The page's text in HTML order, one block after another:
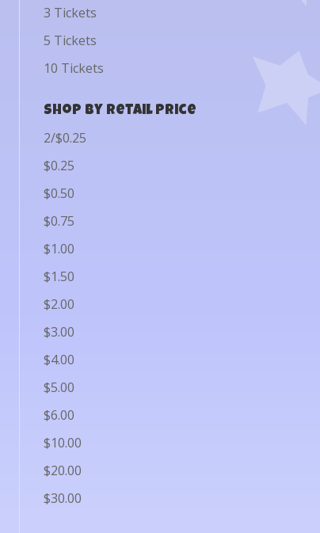
3 Tickets
5 Tickets
10 Tickets
Shop by Retail Price
2/$0.25
$0.25
$0.50
$0.75
$1.00
$1.50
$2.00
$3.00
$4.00
$5.00
$6.00
$10.00
$20.00
$30.00